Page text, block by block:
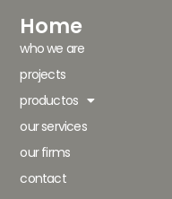
Home
who we are
projects
productos
our services
our firms
contact